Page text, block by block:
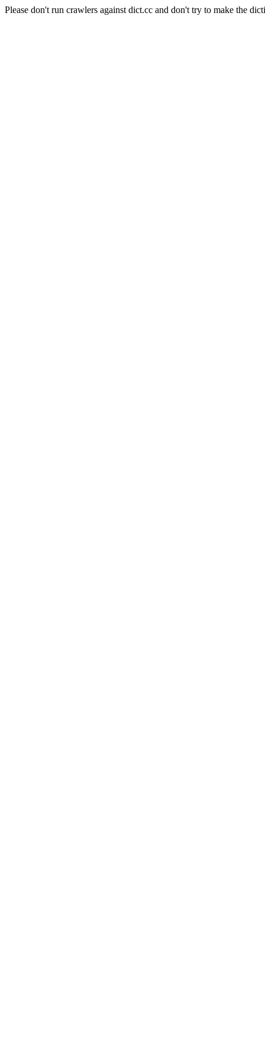
Please don't run crawlers against dict.cc and don't try to make the